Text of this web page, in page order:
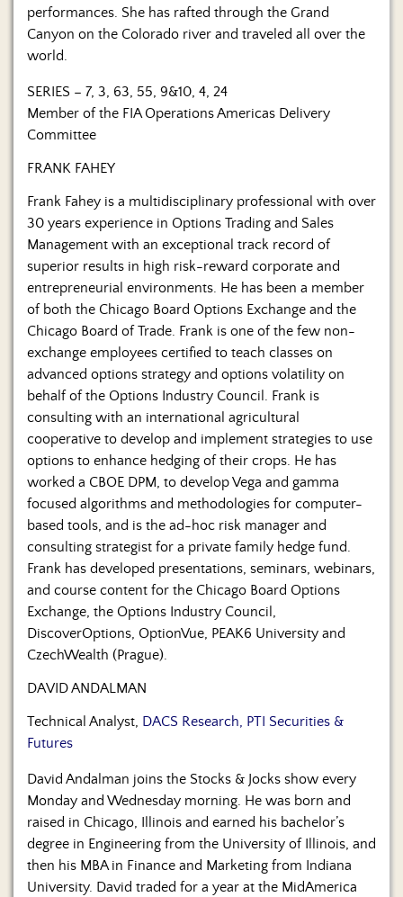
performances. She has rafted through the Grand
Canyon on the Colorado river and traveled all over the
world.
SERIES – 7, 3, 63, 55, 9&10, 4, 24
Member of the FIA Operations Americas Delivery
Committee
FRANK FAHEY
Frank Fahey is a multidisciplinary professional with over
30 years experience in Options Trading and Sales
Management with an exceptional track record of
superior results in high risk-reward corporate and
entrepreneurial environments. He has been a member
of both the Chicago Board Options Exchange and the
Chicago Board of Trade. Frank is one of the few non-
exchange employees certified to teach classes on
advanced options strategy and options volatility on
behalf of the Options Industry Council. Frank is
consulting with an international agricultural
cooperative to develop and implement strategies to use
options to enhance hedging of their crops. He has
worked a CBOE DPM, to develop Vega and gamma
focused algorithms and methodologies for computer-
based tools, and is the ad-hoc risk manager and
consulting strategist for a private family hedge fund.
Frank has developed presentations, seminars, webinars,
and course content for the Chicago Board Options
Exchange, the Options Industry Council,
DiscoverOptions, OptionVue, PEAK6 University and
CzechWealth (Prague).
DAVID ANDALMAN
Technical Analyst, DACS Research, PTI Securities &
Futures
David Andalman joins the Stocks & Jocks show every
Monday and Wednesday morning. He was born and
raised in Chicago, Illinois and earned his bachelor’s
degree in Engineering from the University of Illinois, and
then his MBA in Finance and Marketing from Indiana
University. David traded for a year at the MidAmerica